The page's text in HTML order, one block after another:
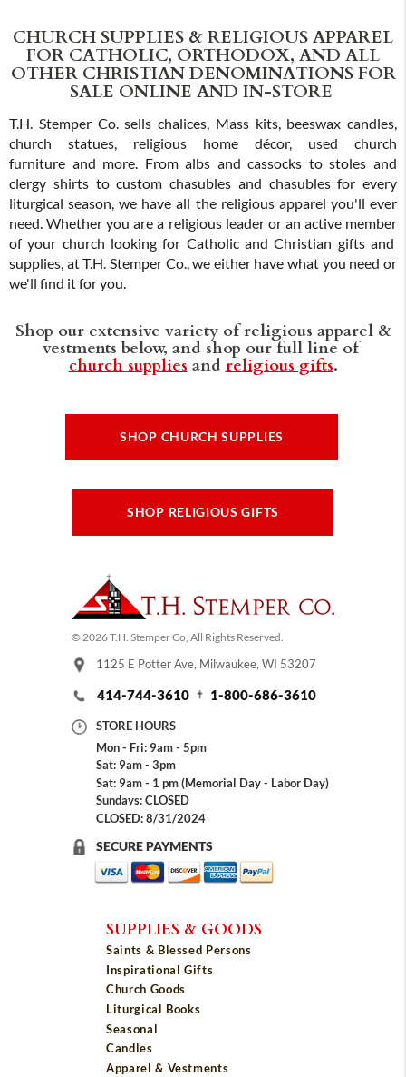
CHURCH SUPPLIES & RELIGIOUS APPAREL
FOR CATHOLIC, ORTHODOX, AND ALL
OTHER CHRISTIAN DENOMINATIONS FOR
SALE ONLINE AND IN-STORE
T.H. Stemper Co. sells chalices, Mass kits, beeswax candles,
church statues, religious home décor, used church
furniture and more. From albs and cassocks to stoles and
clergy shirts to custom chasubles and chasubles for every
liturgical season, we have all the religious apparel you'll ever
need. Whether you are a religious leader or an active member
of your church looking for Catholic and Christian gifts and
supplies, at T.H. Stemper Co., we either have what you need or
we'll find it for you.
Shop our extensive variety of religious apparel &
vestments below, and shop our full line of
church supplies and religious gifts.
SHOP CHURCH SUPPLIES
SHOP RELIGIOUS GIFTS
© 2026 T.H. Stemper Co, All Rights Reserved.
1125 E Potter Ave, Milwaukee, WI 53207
414-744-3610 1-800-686-3610
STORE HOURS
Mon - Fri: 9am - 5pm
Sat: 9am - 3pm
Sat: 9am - 1 pm (Memorial Day - Labor Day)
Sundays: CLOSED
CLOSED: 8/31/2024
SECURE PAYMENTS
SUPPLIES & GOODS
Saints & Blessed Persons
Inspirational Gifts
Church Goods
Liturgical Books
Seasonal
Candles
Apparel & Vestments